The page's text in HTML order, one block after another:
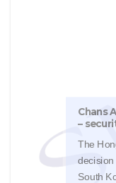
Chans
–
The
decision
South